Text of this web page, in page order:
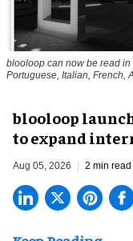
blooloop can now be read
Portuguese, Italian, French,
blooloop
to expand
Aug 05, 2026 2 min read